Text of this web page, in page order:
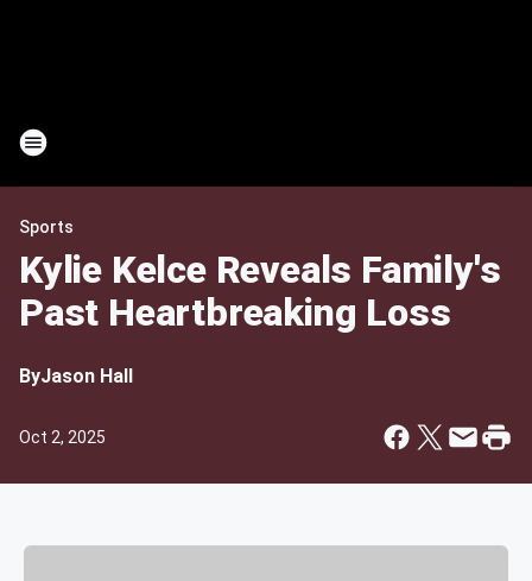
Sports
Kylie Kelce Reveals Family's
Past Heartbreaking Loss
ByJason Hall
Oct 2, 2025